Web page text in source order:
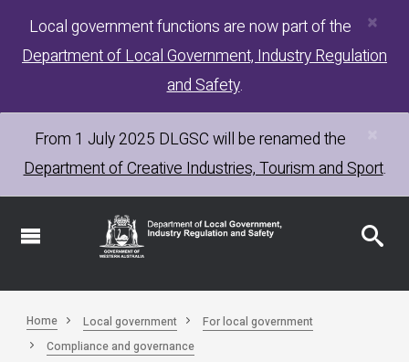
Skip
main
×
Local government functions are now part of the
Department of Local Government, Industry Regulation
and Safety.
From 1 July 2025 DLGSC will be renamed the
Department of Creative Industries, Tourism and Sport.
Home Local government
For local government
Compliance and governance